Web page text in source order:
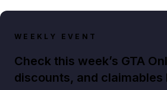
WEEKLY EVENT
Check this week’s GTA
discounts, and claimables